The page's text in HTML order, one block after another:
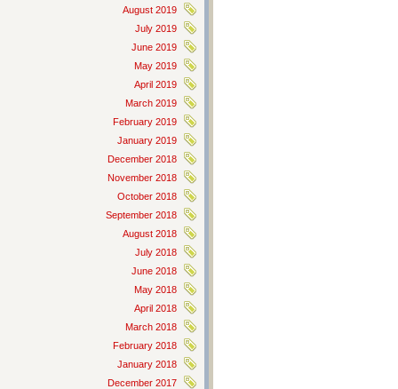
August 2019
July 2019
June 2019
May 2019
April 2019
March 2019
February 2019
January 2019
December 2018
November 2018
October 2018
September 2018
August 2018
July 2018
June 2018
May 2018
April 2018
March 2018
February 2018
January 2018
December 2017